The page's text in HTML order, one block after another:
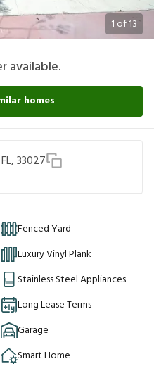
1 of13
available.
homes
33027
Fenced Yard
Luxury Vinyl Plank
Stainless Steel Appliances
Long Lease Terms
Garage
Smart Home